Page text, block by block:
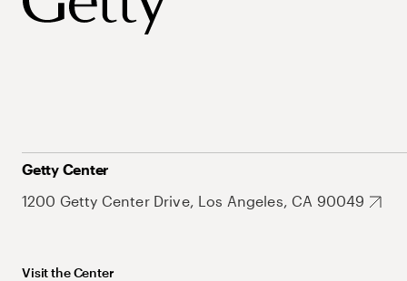
Getty Center
1200 Getty Center Drive, Los Angeles, CA 90049
Visit the Center